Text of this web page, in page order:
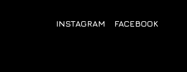
INSTAGRAM FACEBOOK